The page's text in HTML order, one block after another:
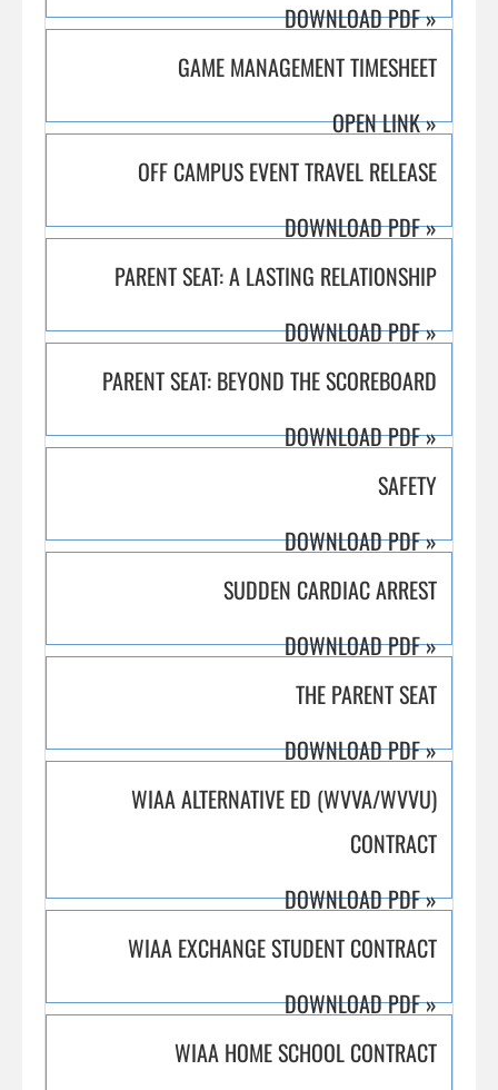
DOWNLOAD PDF»
GAME MANAGEMENT TIMESHEET
OPEN LINK»
OFF CAMPUS EVENT TRAVEL RELEASE
DOWNLOAD PDF»
PARENT SEAT: A LASTING RELATIONSHIP
DOWNLOAD PDF»
PARENT SEAT: BEYOND THE SCOREBOARD
DOWNLOAD PDF»
SAFETY
DOWNLOAD PDF»
SUDDEN CARDIAC ARREST
DOWNLOAD PDF»
THE PARENT SEAT
DOWNLOAD PDF»
WIAA ALTERNATIVE ED (WVVA/WVVU)
CONTRACT
DOWNLOAD PDF»
WIAA EXCHANGE STUDENT CONTRACT
DOWNLOAD PDF»
WIAA HOME SCHOOL CONTRACT